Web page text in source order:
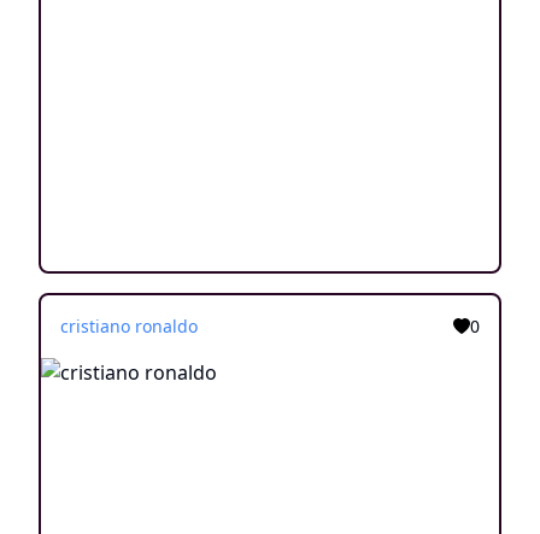
cristiano ronaldo 0